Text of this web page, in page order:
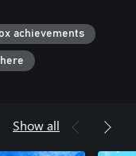
achievements
Show all